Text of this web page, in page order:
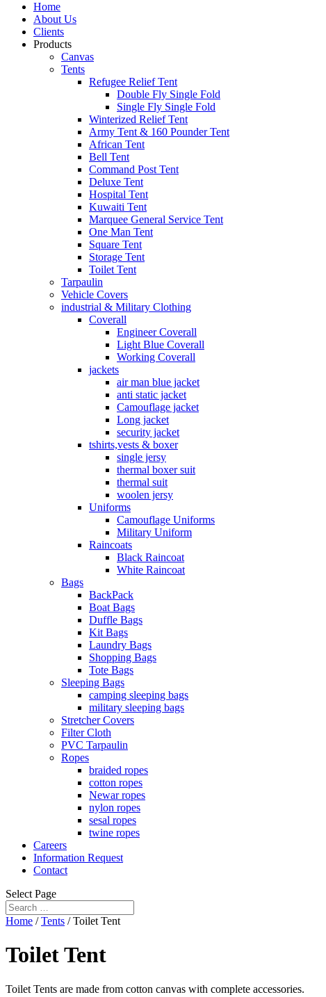
Home
About Us
Clients
Products
Canvas
Tents
Refugee Relief Tent
Double Fly Single Fold
Single Fly Single Fold
Winterized Relief Tent
Army Tent & 160 Pounder Tent
African Tent
Bell Tent
Command Post Tent
Deluxe Tent
Hospital Tent
Kuwaiti Tent
Marquee General Service Tent
One Man Tent
Square Tent
Storage Tent
Toilet Tent
Tarpaulin
Vehicle Covers
industrial & Military Clothing
Coverall
Engineer Coverall
Light Blue Coverall
Working Coverall
jackets
air man blue jacket
anti static jacket
Camouflage jacket
Long jacket
security jacket
tshirts,vests & boxer
single jersy
thermal boxer suit
thermal suit
woolen jersy
Uniforms
Camouflage Uniforms
Military Uniform
Raincoats
Black Raincoat
White Raincoat
Bags
BackPack
Boat Bags
Duffle Bags
Kit Bags
Laundry Bags
Shopping Bags
Tote Bags
Sleeping Bags
camping sleeping bags
military sleeping bags
Stretcher Covers
Filter Cloth
PVC Tarpaulin
Ropes
braided ropes
cotton ropes
Newar ropes
nylon ropes
sesal ropes
twine ropes
Careers
Information Request
Contact
Select Page
Home /Tents / Toilet Tent
Toilet Tent
Toilet Tents are made from cotton canvas with complete accessories.